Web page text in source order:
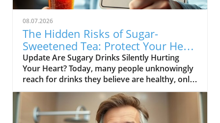
08.07.2026
The Hidden Risks of Sugar-
Sweetened Tea: Protect Your Heart
Health
Update Are Sugary Drinks Silently Hurting
Your Heart? Today, many people unknowingly
reach for drinks they believe are healthy, only
to be shocked to learn they are full of added
sugars. One of the most common culprits in
America is sugar-sweetened tea. This drink,